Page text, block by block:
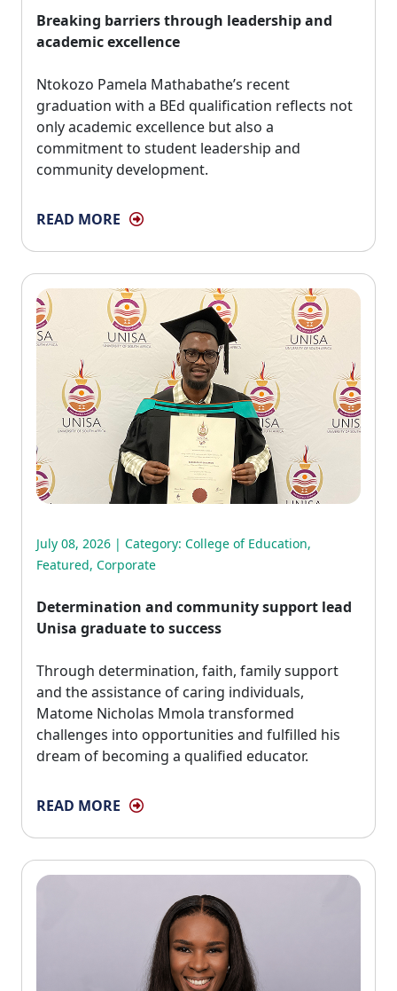
Breaking barriers through leadership and
academic excellence
Ntokozo Pamela Mathabathe’s recent
graduation with a BEd qualification reflects not
only academic excellence but also a
commitment to student leadership and
community development.
READ MORE
July 08, 2026 | Category: College of Education,
Featured, Corporate
Determination and community support lead
Unisa graduate to success
Through determination, faith, family support
and the assistance of caring individuals,
Matome Nicholas Mmola transformed
challenges into opportunities and fulfilled his
dream of becoming a qualified educator.
READ MORE